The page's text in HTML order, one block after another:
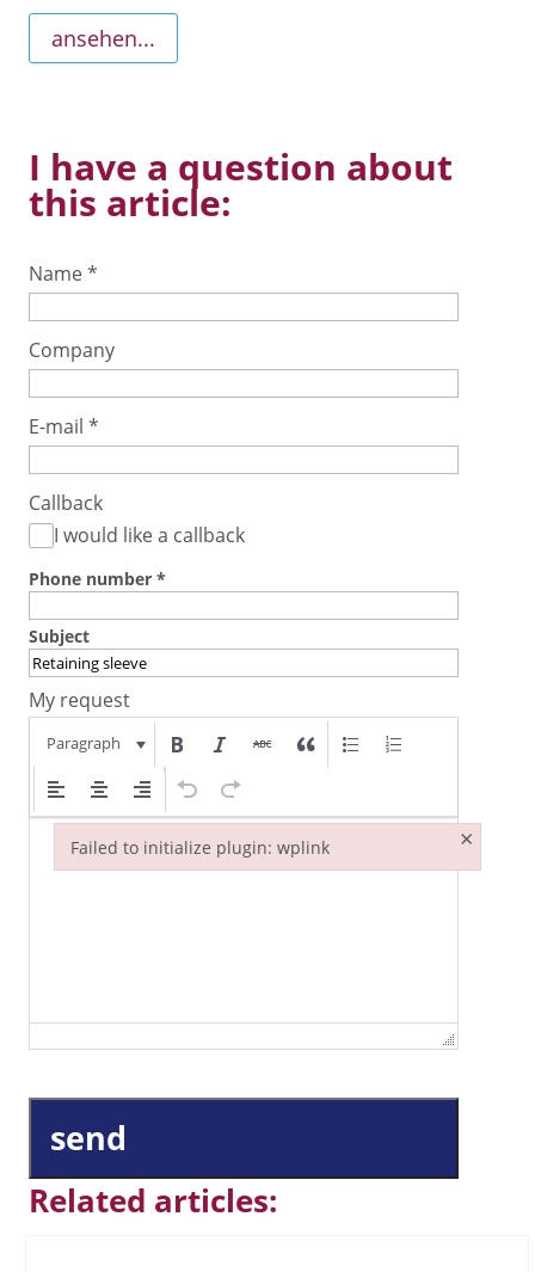
ansehen...
I have a question about
this article:
Name*
Company
E-mail *
Callback
I would like a callback
Phone number *
Subject
My request
Paragraph
send
Related articles:
Failed to initialize plugin: wplink ×
Failed to initialize plugin: wplink